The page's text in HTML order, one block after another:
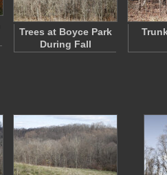
Trees at Boyce Park
During Fall